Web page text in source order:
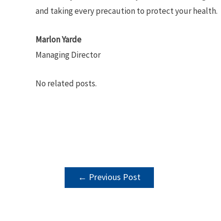
and taking every precaution to protect your health.
Marlon Yarde
Managing Director
No related posts.
POST
NAVIGATION
← Previous Post